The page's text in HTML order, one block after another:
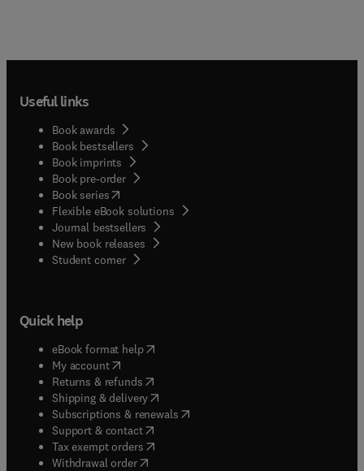
along with other air pollutants. Biomonitoring of
new opportunity to monitor. Compared to existing
conventional technologies, biomagnetic
monitoring is an eco-friendly technique perfect in
urban areas. Biomagnetic Monitoring of Particulate
Matter reviews the issues with PM and the
potential of these methods to on tropical
vegetation on a variety of flora which represent the
biodiversity of the Indo-Burma Hot Spot.
Useful links
Book awards
Book bestsellers
Book imprints
Book pre-order
Book series(opens in new tab/window
Flexible eBook solutions
Journal bestsellers
New book releases
Student corner( opens in new tab/window
Quick help
eBook format help( opens in new tab/window
My account( opens in new tab/window
Returns & refunds( opens in new tab/window
Shipping & delivery(opens in new tab/window
Subscriptions & renewals( opens in new tab/window
Support & contact( opens in new tab/window
Tax exempt orders( opens in new tab/window
Withdrawal order